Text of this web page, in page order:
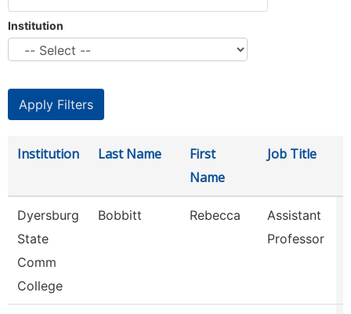
Institution
Institution Last Name
First
Name
Job Title
Dyersburg
State
Comm
College
Bobbitt Rebecca
Assistant
Professor